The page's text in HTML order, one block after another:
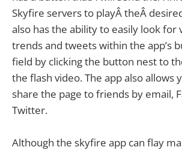
Skyfire servers to playÂ theÂ
also has the ability to easily look for
trends and tweets within the app’s
field by clicking the button nest to
the flash video. The app also allows
share the page to friends by email,
Twitter.
Although the skyfire app can flay